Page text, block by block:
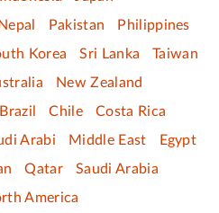
Pakistan
Philippines
Korea Sri Lanka
Taiwan
New Zealand
Brazil Chile
Costa Rica
Arabi Middle East
Egypt
Qatar
Saudi Arabia
America